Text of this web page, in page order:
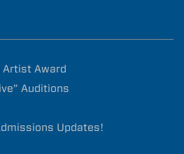
Artist Award
Auditions
Updates!